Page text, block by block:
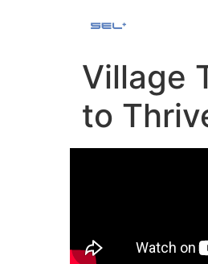
Village
to